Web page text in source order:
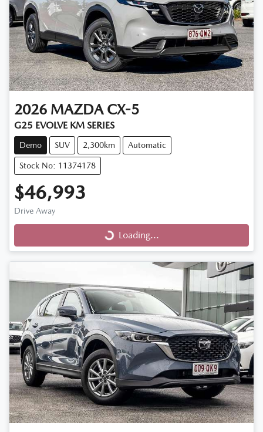
2026 MAZDA CX-5
G25 EVOLVE KM SERIES
Demo SUV 2,300km Automatic
Stock No: 11374178
$46,993
Drive Away
Loading...
Loading...